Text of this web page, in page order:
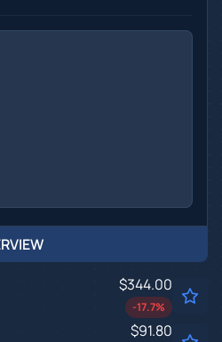
$344.00
-17.7%
$91.80